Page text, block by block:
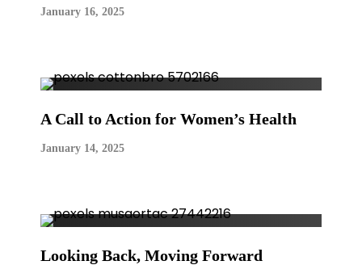
January 16, 2025
A Call to Action for Women’s Health
January 14, 2025
Looking Back, Moving Forward